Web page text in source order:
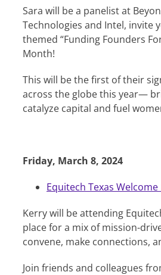
Sara will be a panelist at
Technologies and Intel, invite
themed “Funding Founders
Month!
This will be the first of their
across the globe this year—
catalyze capital and fuel
Friday, March 8, 2024
Equitech Texas
Kerry will be attending
place for a mix of mission-
convene, make connections,
Join friends and colleagues